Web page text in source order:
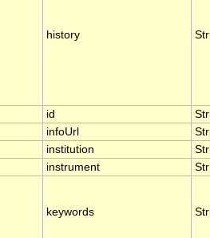
history
id
infoUrl
institution
instrument
keywords